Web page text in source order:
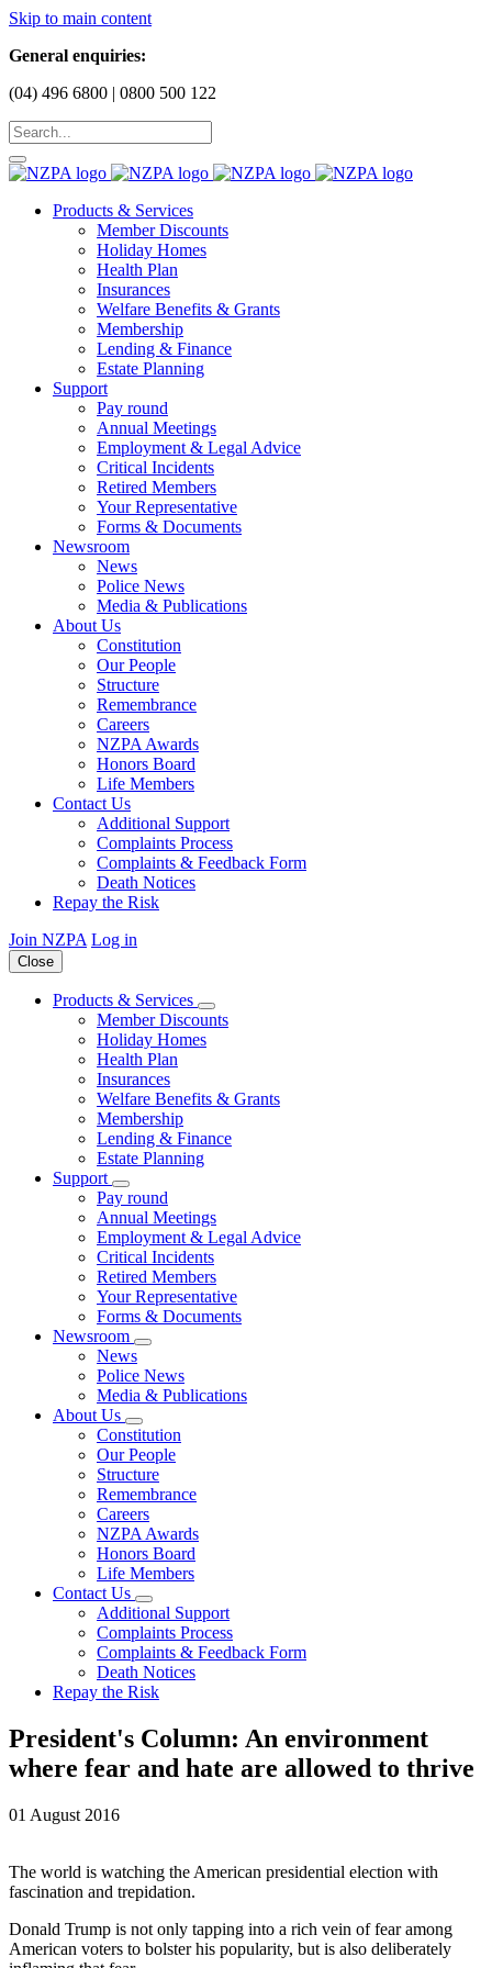
Skip to main content
General enquiries:
(04) 496 6800 | 0800 500 122
Products & Services
Member Discounts
Holiday Homes
Health Plan
Insurances
Welfare Benefits & Grants
Membership
Lending & Finance
Estate Planning
Support
Pay round
Annual Meetings
Employment & Legal Advice
Critical Incidents
Retired Members
Your Representative
Forms & Documents
Newsroom
News
Police News
Media & Publications
About Us
Constitution
Our People
Structure
Remembrance
Careers
NZPA Awards
Honors Board
Life Members
Contact Us
Additional Support
Complaints Process
Complaints & Feedback Form
Death Notices
Repay the Risk
Join NZPA Log in
Close
Products & Services
Member Discounts
Holiday Homes
Health Plan
Insurances
Welfare Benefits & Grants
Membership
Lending & Finance
Estate Planning
Support
Pay round
Annual Meetings
Employment & Legal Advice
Critical Incidents
Retired Members
Your Representative
Forms & Documents
Newsroom
News
Police News
Media & Publications
About Us
Constitution
Our People
Structure
Remembrance
Careers
NZPA Awards
Honors Board
Life Members
Contact Us
Additional Support
Complaints Process
Complaints & Feedback Form
Death Notices
Repay the Risk
President's Column: An environment
where fear and hate are allowed to thrive
01 August 2016
The world is watching the American presidential election with
fascination and trepidation.
Donald Trump is not only tapping into a rich vein of fear among
American voters to bolster his popularity, but is also deliberately